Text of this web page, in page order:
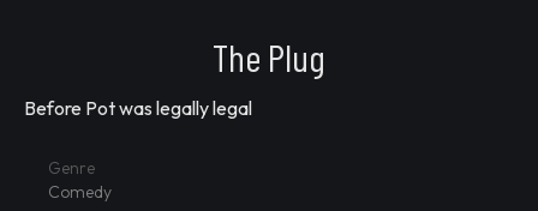
Previous IP
Next IP
The Plug
Before Pot was legally legal
Genre
Comedy